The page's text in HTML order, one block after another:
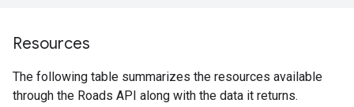
Resources
The following table summarizes the resources available
through the Roads API along with the data it returns.